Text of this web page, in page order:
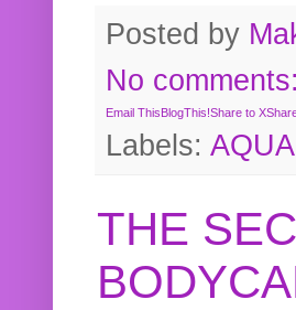
Posted by
No comments:
Email ThisBlogThis!Share to X
Labels:
THE